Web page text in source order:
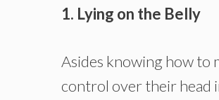
1. Lying on the Belly
Asides knowing how to
control over their head